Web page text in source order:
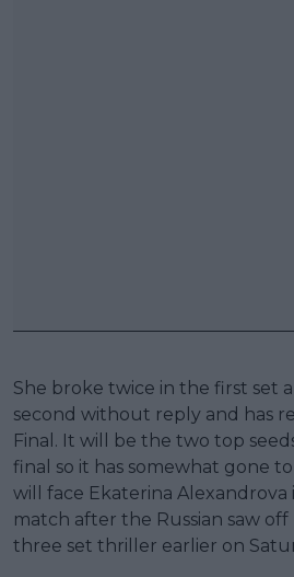
She broke twice in the first set
second without reply and has
Final. It will be the two top
final so it has somewhat gone
will face Ekaterina Alexandrova
match after the Russian saw off
three set thriller earlier on